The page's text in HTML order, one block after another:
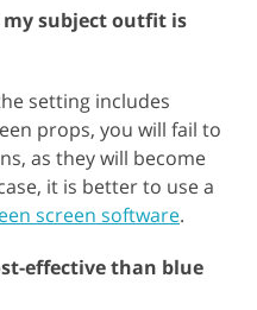
my subject outfit is
setting includes
props, you will fail to
as they will become
it is better to use a
screen software.
effective than blue